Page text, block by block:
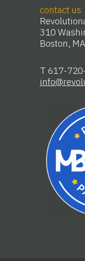
contact us
310
Boston,
T 617-